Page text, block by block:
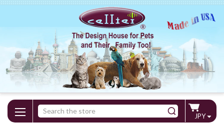
Search
Keyword:
JPY